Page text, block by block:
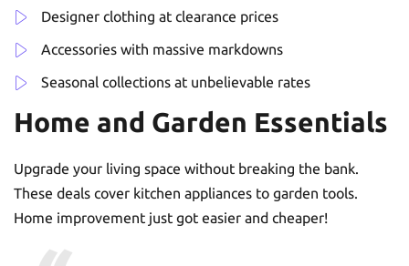
Designer clothing at clearance prices
Accessories with massive markdowns
Seasonal collections at unbelievable rates
Home and Garden Essentials
Upgrade your living space without breaking the bank.
These deals cover kitchen appliances to garden tools.
Home improvement just got easier and cheaper!